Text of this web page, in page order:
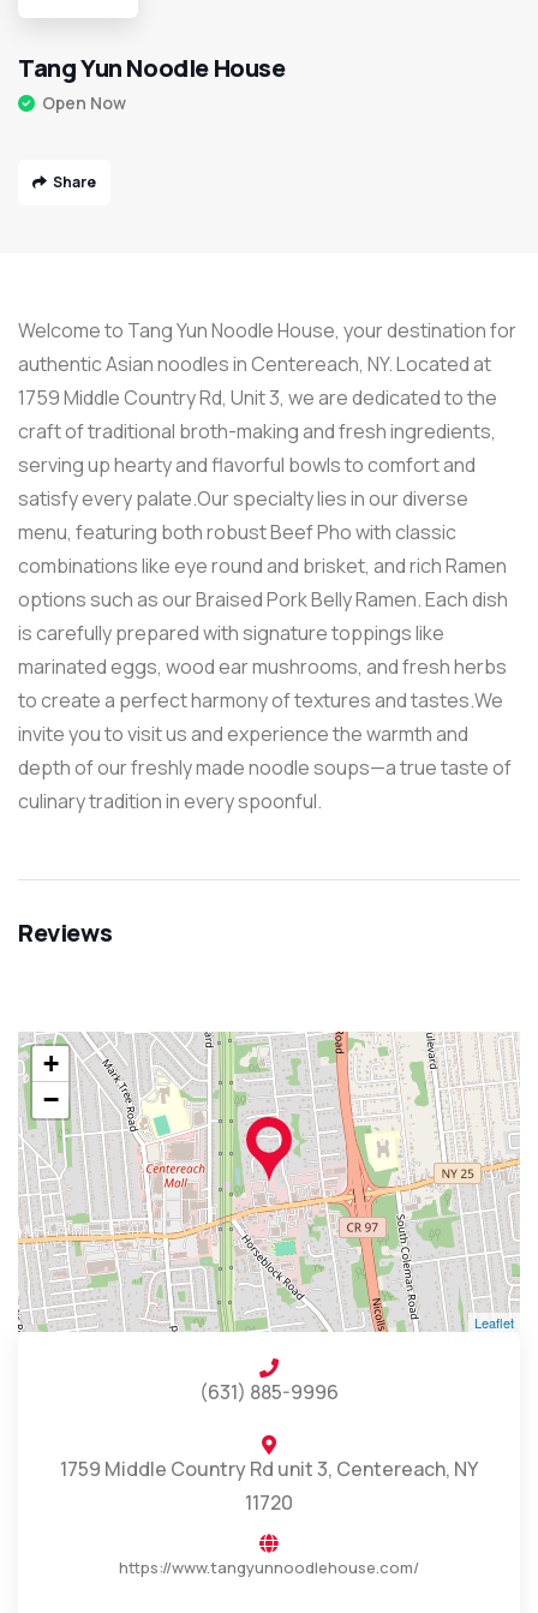
Tang Yun Noodle House
Open Now
Share
Welcome to Tang Yun Noodle House, your destination for
authentic Asian noodles in Centereach, NY. Located at
1759 Middle Country Rd, Unit 3, we are dedicated to the
craft of traditional broth-making and fresh ingredients,
serving up hearty and flavorful bowls to comfort and
satisfy every palate.Our specialty lies in our diverse
menu, featuring both robust Beef Pho with classic
combinations like eye round and brisket, and rich Ramen
options such as our Braised Pork Belly Ramen. Each dish
is carefully prepared with signature toppings like
marinated eggs, wood ear mushrooms, and fresh herbs
to create a perfect harmony of textures and tastes.We
invite you to visit us and experience the warmth and
depth of our freshly made noodle soups—a true taste of
culinary tradition in every spoonful.
Reviews
+
−
Leaflet
(631) 885-9996
1759 Middle Country Rd unit 3, Centereach, NY
11720
https://www.tangyunnoodlehouse.com/